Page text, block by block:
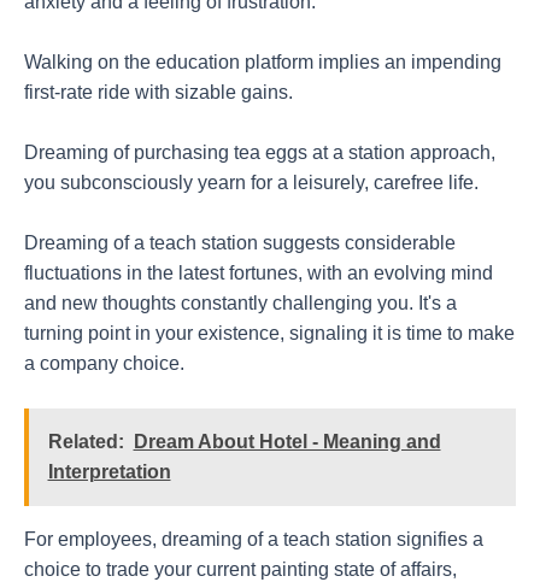
Walking on the education platform implies an impending
first-rate ride with sizable gains.
Dreaming of purchasing tea eggs at a station approach,
you subconsciously yearn for a leisurely, carefree life.
Dreaming of a teach station suggests considerable
fluctuations in the latest fortunes, with an evolving mind
and new thoughts constantly challenging you. It's a
turning point in your existence, signaling it is time to make
a company choice.
Related:
Dream About Hotel - Meaning and
Interpretation
For employees, dreaming of a teach station signifies a
choice to trade your current painting state of affairs,